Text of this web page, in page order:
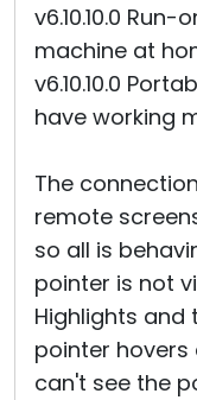
v6.10.10.0
machine at
v6.10.10.0
have working
The
remote
so all is
pointer is not
Highlights and
pointer
can't see the